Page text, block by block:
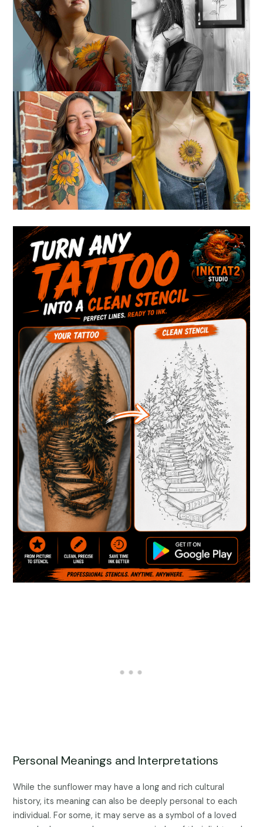
Personal Meanings and Interpretations
While the sunflower may have a long and rich cultural
history, its meaning can also be deeply personal to each
individual. For some, it may serve as a symbol of a loved